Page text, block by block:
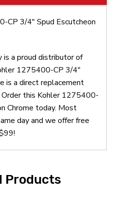
CP 3/4" Spud Escutcheon
is a proud distributor of
1275400-CP 3/4"
is a direct replacement
Order this Kohler 1275400-
Chrome today. Most
day and we offer free
Products